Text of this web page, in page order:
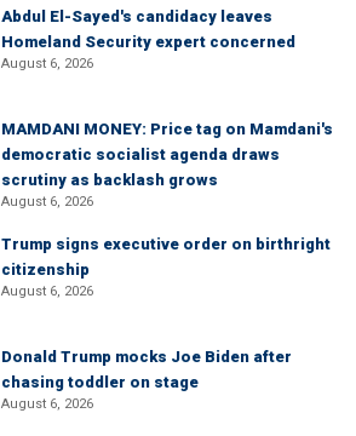
Abdul El-Sayed's candidacy leaves
Homeland Security expert concerned
August 6, 2026
MAMDANI MONEY: Price tag on Mamdani's
democratic socialist agenda draws
scrutiny as backlash grows
August 6, 2026
Trump signs executive order on birthright
citizenship
August 6, 2026
Donald Trump mocks Joe Biden after
chasing toddler on stage
August 6, 2026